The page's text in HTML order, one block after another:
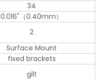
34
0.016"（0.40mm）
2
Surface Mount
fixed brackets
gilt